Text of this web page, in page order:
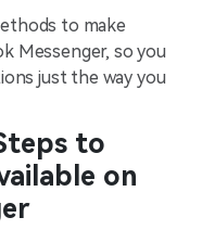
to make
Messenger, so you
just the way you
to
on